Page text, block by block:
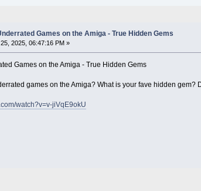
Games on the Amiga - True Hidden Gems
2025, 06:47:16 PM »
Games on the Amiga - True Hidden Gems
games on the Amiga? What is your fave hidden gem?
watch?v=v-jiVqE9okU